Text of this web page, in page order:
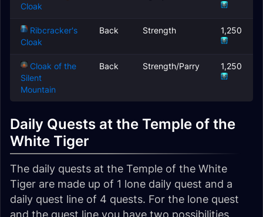
Cloak
Ribcracker's
Cloak
Back Strength 1,250
Cloak of the
Silent
Mountain
Back Strength/Parry 1,250
Daily Quests at the Temple of the
White Tiger
The daily quests at the Temple of the White
Tiger are made up of 1 lone daily quest and a
daily quest line of 4 quests. For the lone quest
and the quest line you have two possibilities